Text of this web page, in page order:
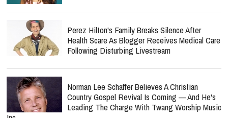
Perez Hilton's Family Breaks Silence After
Health Scare As Blogger Receives Medical Care
Following Disturbing Livestream
Norman Lee Schaffer Believes A Christian
Country Gospel Revival Is Coming — And He's
Leading The Charge With Twang Worship Music